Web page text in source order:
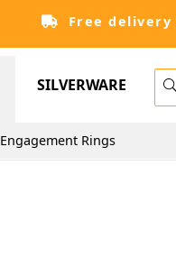
Free delivery
SILVERWARE
Engagement Rings